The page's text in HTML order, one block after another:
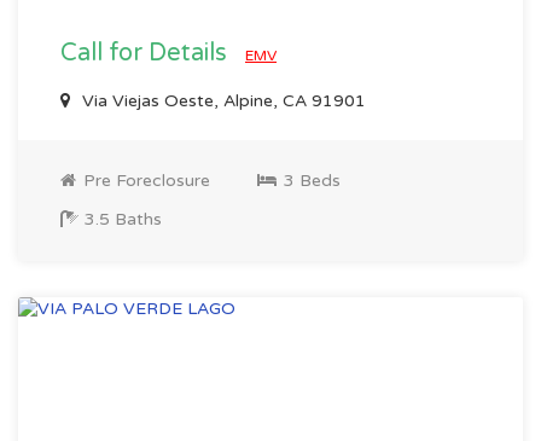
Call for Details EMV
Via Viejas Oeste, Alpine, CA 91901
Pre Foreclosure
3 Beds
3.5 Baths